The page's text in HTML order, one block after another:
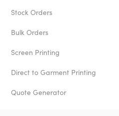
Stock Orders
Bulk Orders
Screen Printing
Direct to Garment Printing
Quote Generator